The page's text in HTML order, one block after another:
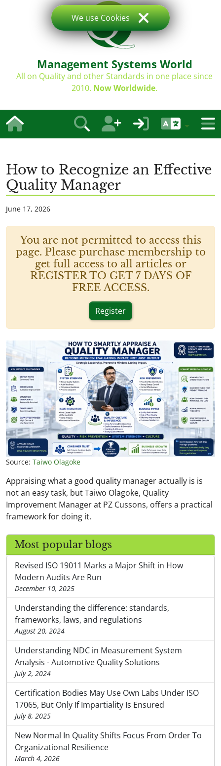
Management Systems World
All on Quality and other Standards in one place since
2010. Now Worldwide.
How to Recognize an Effective
Quality Manager
June 17, 2026
You are not permitted to access this
page. Please purchase membership to
get full access to all articles or
REGISTER TO GET 7 DAYS OF
FREE ACCESS.
Register
Source: Taiwo Olagoke
Appraising what a good quality manager actually is is
not an easy task, but Taiwo Olagoke, Quality
Improvement Manager at PZ Cussons, offers a practical
framework for doing it.
Most popular blogs
Revised ISO 19011 Marks a Major Shift in How
Modern Audits Are Run
December 10, 2025
Understanding the difference: standards,
frameworks, laws, and regulations
August 20, 2024
Understanding NDC in Measurement System
Analysis - Automotive Quality Solutions
July 2, 2024
Certification Bodies May Use Own Labs Under ISO
17065, But Only If Impartiality Is Ensured
July 8, 2025
New Normal In Quality Shifts Focus From Order To
Organizational Resilience
March 4, 2026
We use Cookies